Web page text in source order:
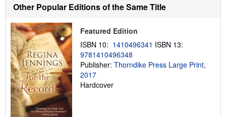
i
i
g
r
t
Other Popular Editions of the Same Title
Featured Edition
ISBN 10: 1410496341 ISBN 13:
9781410496348
Publisher: Thorndike Press Large Print,
2017
Hardcover